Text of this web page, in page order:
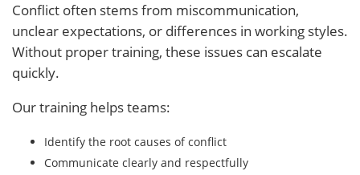
Conflict often stems from miscommunication,
unclear expectations, or differences in working styles.
Without proper training, these issues can escalate
quickly.
Our training helps teams:
Identify the root causes of conflict
Communicate clearly and respectfully